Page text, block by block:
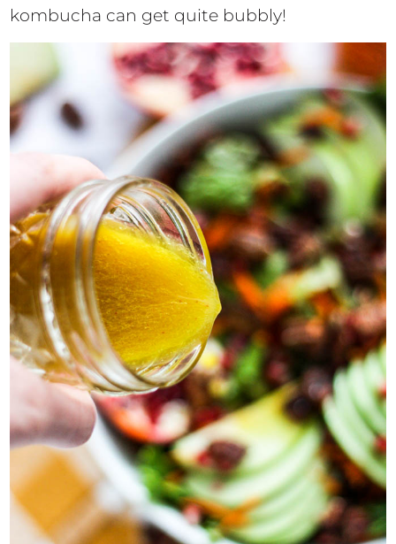
kombucha can get quite bubbly!